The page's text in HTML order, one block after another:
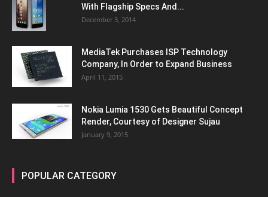
With Flagship Specs And...
December 3, 2014
MediaTek Purchases ISP Technology
Company, In Order to Expand Business
April 11, 2015
Nokia Lumia 1530 Gets Beautiful Concept
Render, Courtesy of Designer Sujau
January 9, 2015
POPULAR CATEGORY